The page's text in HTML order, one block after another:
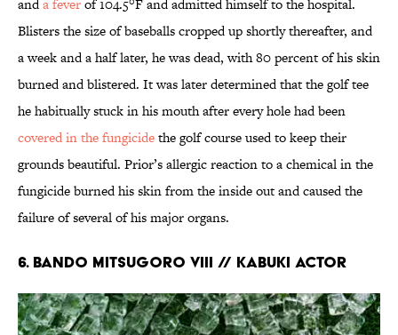
anda feverof 104.5°F and admitted himself to the hospital.
Blisters the size of baseballs cropped up shortly thereafter, and
a week and a half later, he was dead, with 80 percent of his skin
burned and blistered. It was later determined that the golf tee
he habitually stuck in his mouth after every hole had been
covered in the fungicidethe golf course used to keep their
grounds beautiful. Prior’s allergic reaction to a chemical in the
fungicide burned his skin from the inside out and caused the
failure of several of his major organs.
6. Bando Mitsugoro VIII // Kabuki Actor